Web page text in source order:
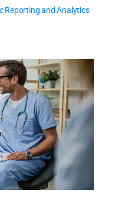
Reporting and Analytics